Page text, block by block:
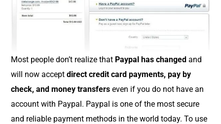
Most people don’t realize that Paypal has changed and
will now acceptdirect credit card payments, pay by
check, and money transfers even if you do not have an
account with Paypal. Paypal is one of the most secure
and reliable payment methods in the world today. To use